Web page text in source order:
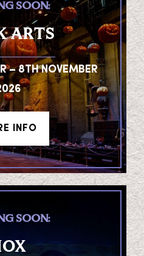
SOON:
ARTS
– 8TH NOVEMBER
INFO
SOON: